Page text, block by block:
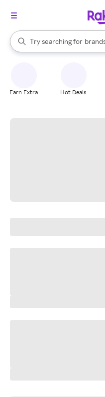
Search Rakuten
Try searching for
stores
When autocomplete results
Earn Extra Hot Deals